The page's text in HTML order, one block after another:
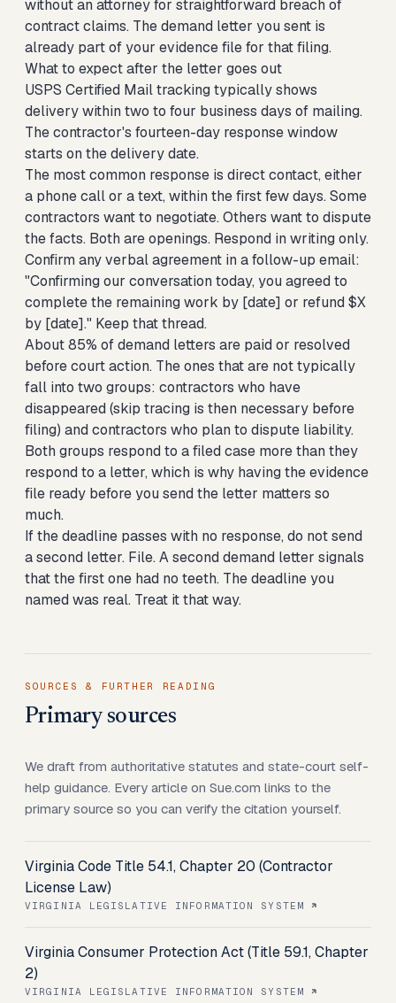
without an attorney for straightforward breach of
contract claims. The demand letter you sent is
already part of your evidence file for that filing.
What to expect after the letter goes out
USPS Certified Mail tracking typically shows
delivery within two to four business days of mailing.
The contractor's fourteen-day response window
starts on the delivery date.
The most common response is direct contact, either
a phone call or a text, within the first few days. Some
contractors want to negotiate. Others want to dispute
the facts. Both are openings. Respond in writing only.
Confirm any verbal agreement in a follow-up email:
"Confirming our conversation today, you agreed to
complete the remaining work by [date] or refund $X
by [date]." Keep that thread.
About 85% of demand letters are paid or resolved
before court action. The ones that are not typically
fall into two groups: contractors who have
disappeared (skip tracing is then necessary before
filing) and contractors who plan to dispute liability.
Both groups respond to a filed case more than they
respond to a letter, which is why having the evidence
file ready before you send the letter matters so
much.
If the deadline passes with no response, do not send
a second letter. File. A second demand letter signals
that the first one had no teeth. The deadline you
named was real. Treat it that way.
SOURCES & FURTHER READING
Primary sources
We draft from authoritative statutes and state-court self-
help guidance. Every article on Sue.com links to the
primary source so you can verify the citation yourself.
Virginia Code Title 54.1, Chapter 20 (Contractor
License Law)
VIRGINIA LEGISLATIVE INFORMATION SYSTEM
Virginia Consumer Protection Act (Title 59.1, Chapter
2)
VIRGINIA LEGISLATIVE INFORMATION SYSTEM